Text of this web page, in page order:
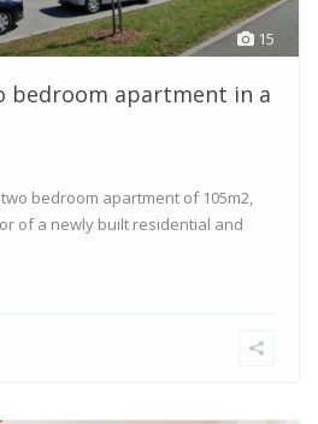
15
bedroom apartment in a
bedroom apartment of 105m2,
of a newly built residential and